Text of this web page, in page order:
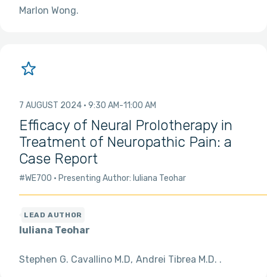
Marlon Wong
7 AUGUST 2024 9:30 AM 11:00 AM
Efficacy of Neural Prolotherapy in
Treatment of Neuropathic Pain: a
Case Report
#WE700 Presenting Author: Iuliana Teohar
Iuliana Teohar
Stephen G. Cavallino M.D Andrei Tibrea M.D.